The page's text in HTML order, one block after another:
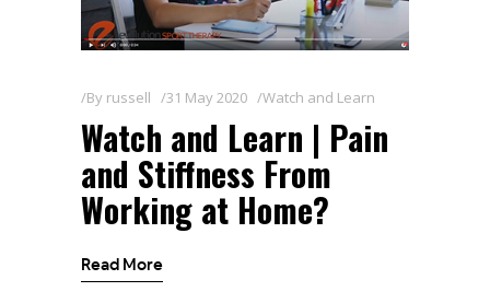
By russell 31 May 2020 Watch and Learn
Watch and Learn | Pain
and Stiffness From
Working at Home?
Read More